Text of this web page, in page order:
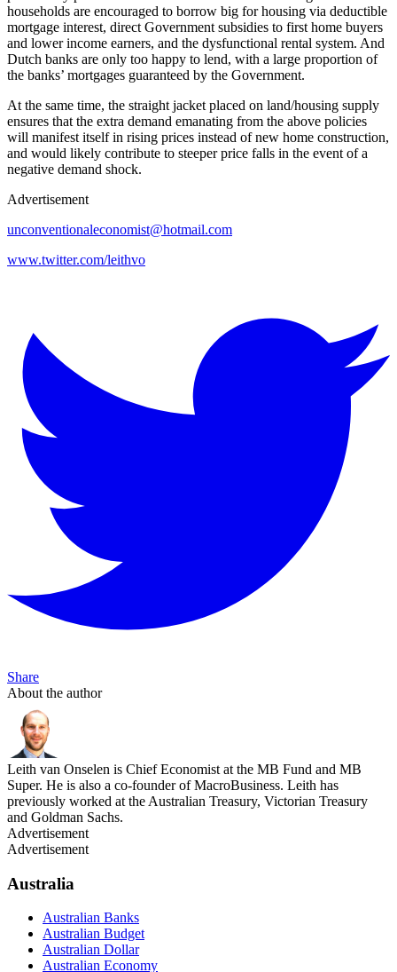
households are encouraged to borrow big for housing via deductible
mortgage interest, direct Government subsidies to first home buyers
and lower income earners, and the dysfunctional rental system. And
Dutch banks are only too happy to lend, with a large proportion of
the banks’ mortgages guaranteed by the Government.
At the same time, the straight jacket placed on land/housing supply
ensures that the extra demand emanating from the above policies
will manifest itself in rising prices instead of new home construction,
and would likely contribute to steeper price falls in the event of a
negative demand shock.
Advertisement
unconventionaleconomist@hotmail.com
www.twitter.com/leithvo
Share
About the author
Leith van Onselen is Chief Economist at the MB Fund and MB
Super. He is also a co-founder of MacroBusiness. Leith has
previously worked at the Australian Treasury, Victorian Treasury
and Goldman Sachs.
Advertisement
Advertisement
Australia
Australian Banks
Australian Budget
Australian Dollar
Australian Economy